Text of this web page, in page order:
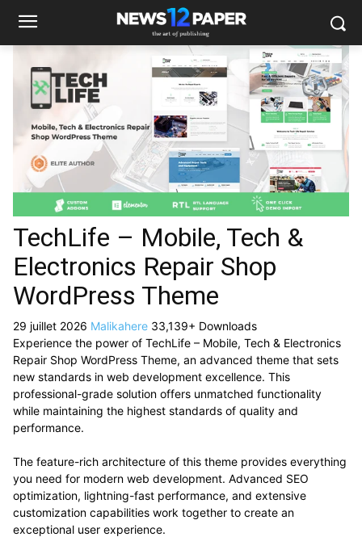
TechLife – Mobile, Tech &
Electronics Repair Shop
WordPress Theme
29 juillet 2026 Malikahere 33,139+ Downloads
Experience the power of TechLife – Mobile, Tech & Electronics
Repair Shop WordPress Theme, an advanced theme that sets
new standards in web development excellence. This
professional-grade solution offers unmatched functionality
while maintaining the highest standards of quality and
performance.
The feature-rich architecture of this theme provides everything
you need for modern web development. Advanced SEO
optimization, lightning-fast performance, and extensive
customization capabilities work together to create an
exceptional user experience.